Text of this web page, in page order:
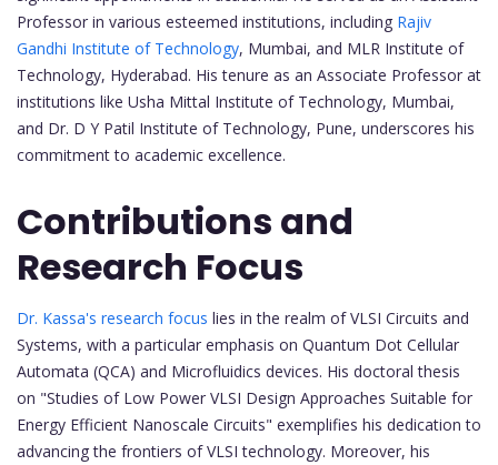
Professor in various esteemed institutions, including Rajiv
Gandhi Institute of Technology, Mumbai, and MLR Institute of
Technology, Hyderabad. His tenure as an Associate Professor at
institutions like Usha Mittal Institute of Technology, Mumbai,
and Dr. D Y Patil Institute of Technology, Pune, underscores his
commitment to academic excellence.
Contributions and
Research Focus
Dr. Kassa's research focus lies in the realm of VLSI Circuits and
Systems, with a particular emphasis on Quantum Dot Cellular
Automata (QCA) and Microfluidics devices. His doctoral thesis
on "Studies of Low Power VLSI Design Approaches Suitable for
Energy Efficient Nanoscale Circuits" exemplifies his dedication to
advancing the frontiers of VLSI technology. Moreover, his